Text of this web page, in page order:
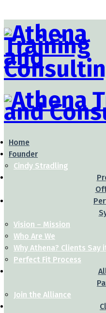
Home
Founder
Cindy Stradling
Vision – Mission
Who Are We
Why Athena? Clients Say
Perfect Fit Process
Join the Alliance